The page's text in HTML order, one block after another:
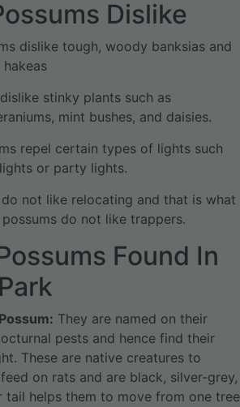
Dislike
dislike tough, woody banksias and
stinky plants such as
mint bushes, and daisies.
repel certain types of lights such
or party lights.
do not like relocating and that is what
do not like trappers.
Found In
They are named on their
pests and hence find their
These are native creatures to
on rats and are black, silver-grey,
tail helps them to move from one tree